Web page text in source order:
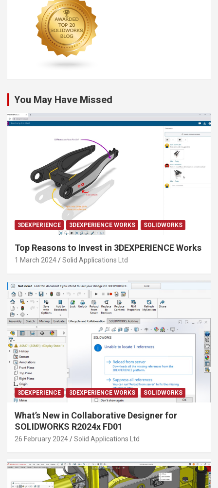
You May Have Missed
3DEXPERIENCE 3DEXPERIENCE WORKS SOLIDWORKS
Top Reasons to Invest in 3DEXPERIENCE Works
1 March 2024 Solid Applications Ltd
3DEXPERIENCE 3DEXPERIENCE WORKS SOLIDWORKS
What’s New in Collaborative Designer for
SOLIDWORKS R2024x FD01
26 February 2024 Solid Applications Ltd